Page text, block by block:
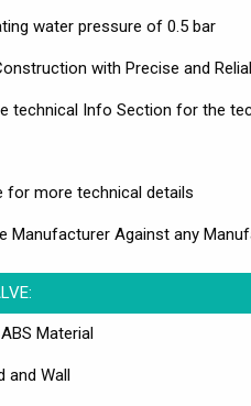
water pressure of 0.5 bar
with Precise and
technical Info Section for the
for more technical details
Manufacturer Against any
Material
and Wall